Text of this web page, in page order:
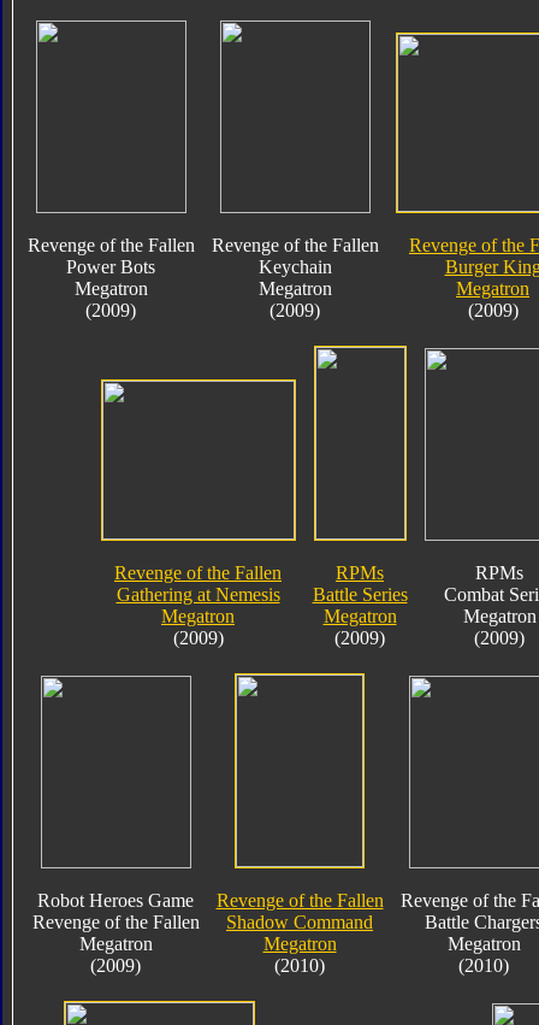
Revenge of the Fallen
Power Bots
Megatron
(2009)
Revenge of the Fallen
Keychain
Megatron
(2009)
Revenge of the
Burger
Megatron
(2009)
Revenge of the Fallen
Gathering at Nemesis
Megatron
(2009)
RPMs
Battle Series
Megatron
(2009)
RPMs
Combat
Megatron
(2009)
Robot Heroes Game
Revenge of the Fallen
Megatron
(2009)
Revenge of the Fallen
Shadow Command
Megatron
(2010)
Revenge of the
Battle
Megatron
(2010)